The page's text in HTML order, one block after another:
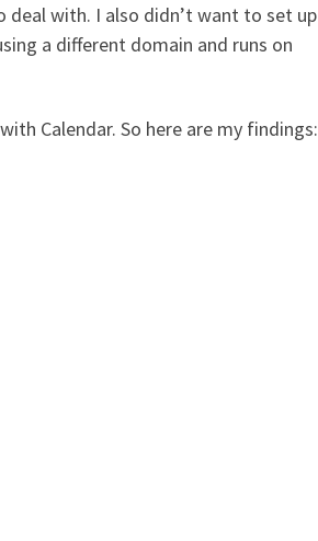
deal with. I also didn’t want to set up
a different domain and runs on
Calendar. So here are my findings: